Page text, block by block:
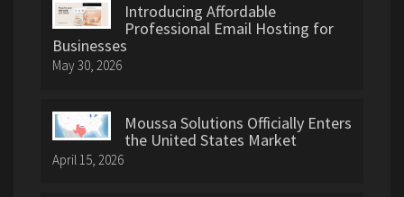
Introducing Affordable
Professional Email Hosting for
Businesses
May 30, 2026
Moussa Solutions Officially Enters
the United States Market
April 15, 2026